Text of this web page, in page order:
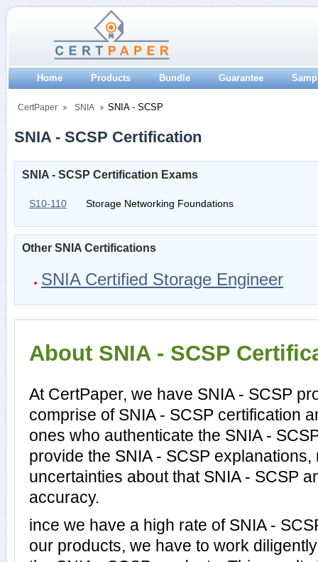
Home Products Bundle Guarantee
CertPaper SNIA SNIA - SCSP
SNIA - SCSP Certification
SNIA - SCSP Certification Exams
S10-110 Storage Networking Foundations
Other SNIA Certifications
SNIA Certified Storage Engineer
About SNIA - SCSP
At CertPaper, we have SNIA - SCSP
comprise of SNIA - SCSP certification
ones who authenticate the SNIA -
provide the SNIA - SCSP
uncertainties about that SNIA - SCSP
accuracy.
ince we have a high rate of SNIA -
our products, we have to work